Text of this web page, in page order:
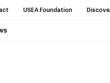
USEA Foundation